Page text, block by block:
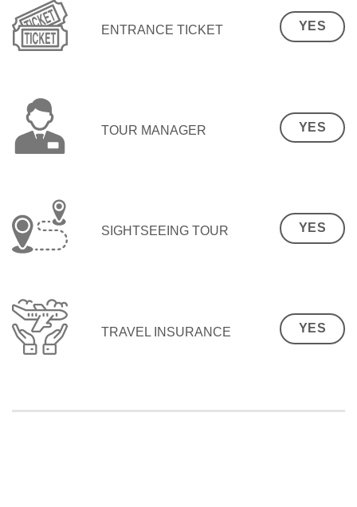
ENTRANCE TICKET YES
TOUR MANAGER YES
SIGHTSEEING TOUR YES
TRAVEL INSURANCE YES